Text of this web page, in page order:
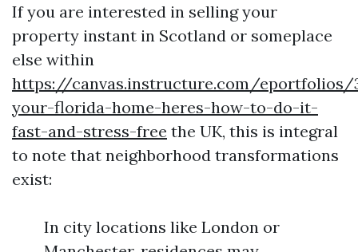
If you are interested in selling your
property instant in Scotland or someplace
else within
https://canvas.instructure.com/eportfolios/
your-florida-home-heres-how-to-do-it-
fast-and-stress-free the UK, this is integral
to note that neighborhood transformations
exist:
In city locations like London or